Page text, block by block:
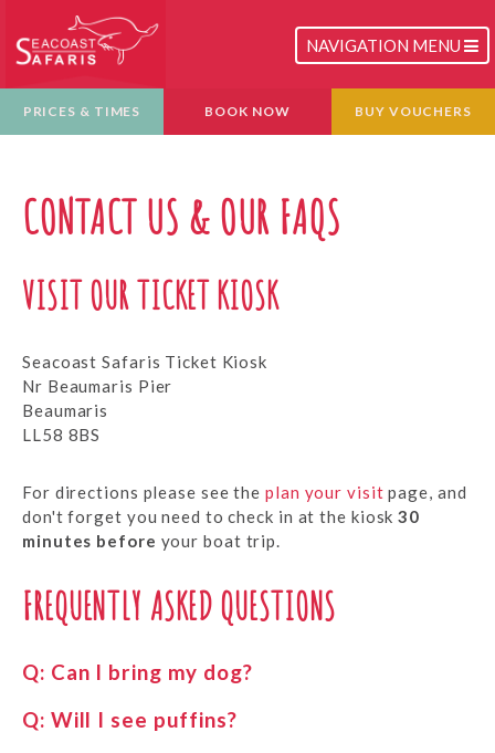
TOGGLE
NAVIGATION
NAVIGATION MENU
BUY VOUCHERS
BOOK NOW
PRICES & TIMES
CONTACT US & OUR FAQS
VISIT OUR TICKET KIOSK
Seacoast Safaris Ticket Kiosk
Nr Beaumaris Pier
Beaumaris
LL58 8BS
For directions please see the plan your visit page, and
don't forget you need to check in at the kiosk30
minutes before your boat trip.
FREQUENTLY ASKED QUESTIONS
Q: Can I bring my dog?
Q: Will I see puffins?